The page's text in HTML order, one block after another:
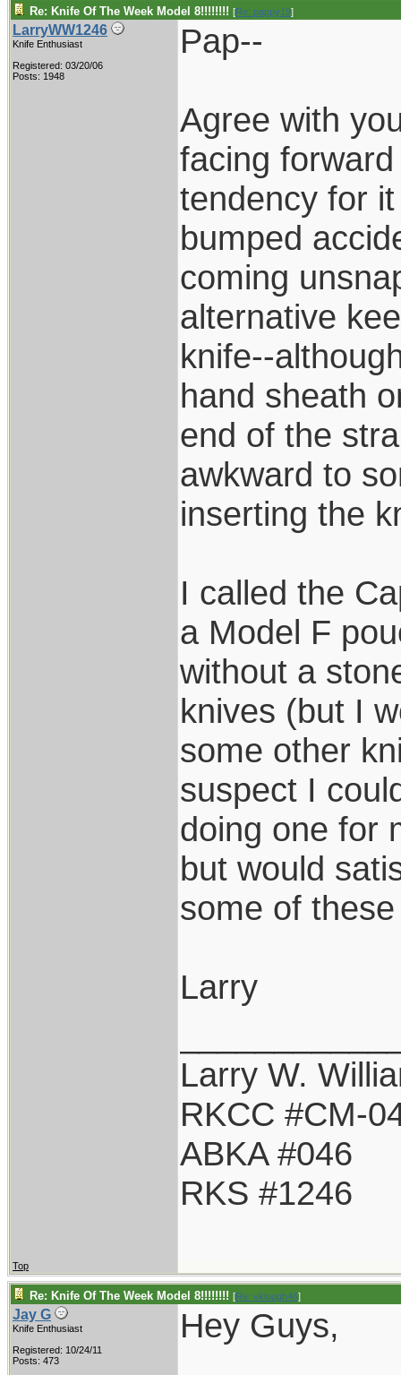
Re: Knife Of The Week Model 8!!!!!!!! [Re: pappy19]
LarryWW1246
Knife Enthusiast
Registered: 03/20/06
Posts: 1948
Pap--
Agree with
facing
tendency for
bumped
coming
alternative
knife--
hand sheath
end of the
awkward to
inserting the
I called the
a Model F
without a
knives (but I
some other
suspect I
doing one for
but would
some of
Larry
Larry W.
RKCC #CM-
ABKA #046
RKS #1246
Top
Re: Knife Of The Week Model 8!!!!!!!! [Re: vklough46]
Jay G
Knife Enthusiast
Registered: 10/24/11
Posts: 473
Hey Guys,